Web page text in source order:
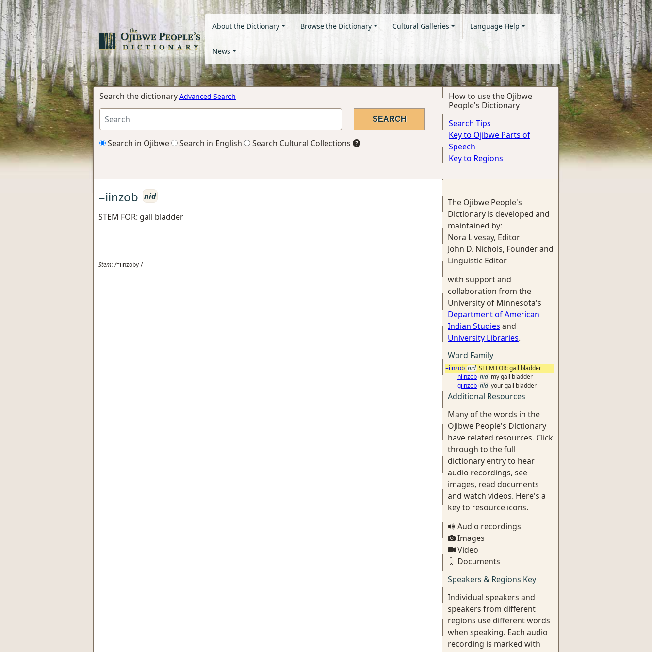
About the Dictionary Browse the Dictionary Cultural Galleries Language Help
News
Search the dictionary Advanced Search
Search in Ojibwe Search in English Search Cultural Collections
How to use the Ojibwe
People's Dictionary
Search Tips
Key to Ojibwe Parts of
Speech
Key to Regions
=iinzob nid
STEM FOR: gall bladder
Stem:/=iinzoby-/
The Ojibwe People's
Dictionary is developed and
maintained by:
Nora Livesay, Editor
John D. Nichols, Founder and
Linguistic Editor
with support and
collaboration from the
University of Minnesota's
Department of American
Indian Studies and
University Libraries.
Word Family
=iinzob nid STEM FOR: gall bladder
niinzob nid my gall bladder
giinzob nid your gall bladder
Additional Resources
Many of the words in the
Ojibwe People's Dictionary
have related resources. Click
through to the full
dictionary entry to hear
audio recordings, see
images, read documents
and watch videos. Here's a
key to resource icons.
Audio recordings
Images
Video
Documents
Speakers & Regions Key
Individual speakers and
speakers from different
regions use different words
when speaking. Each audio
recording is marked with